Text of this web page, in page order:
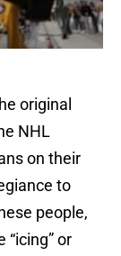
original
NHL
on their
to
people,
or